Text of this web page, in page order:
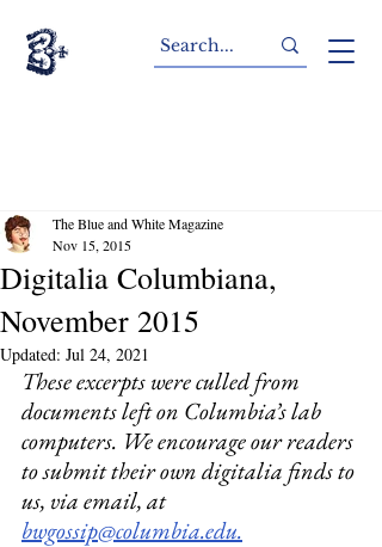
Digitalia Columbiana,
November 2015
The Blue and White Magazine
Nov 15, 2015
Updated: Jul 24, 2021
These excerpts were culled from
documents left on Columbia’s lab
computers. We encourage our readers
to submit their own digitalia finds to
us, via email, at
bwgossip@columbia.edu.